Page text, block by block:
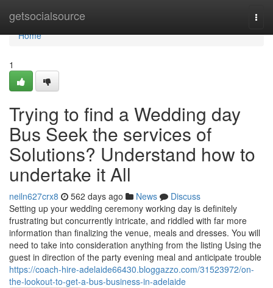
getsocialsource
Home
Home
1
Trying to find a Wedding day
Bus Seek the services of
Solutions? Understand how to
undertake it All
neiln627crx8 562 days ago News
Discuss
Setting up your wedding ceremony working day is definitely
frustrating but concurrently intricate, and riddled with far more
information than finalizing the venue, meals and dresses. You will
need to take into consideration anything from the listing Using the
guest in direction of the party evening meal and anticipate trouble
https://coach-hire-adelaide66430.bloggazzo.com/31523972/on-
the-lookout-to-get-a-bus-business-in-adelaide